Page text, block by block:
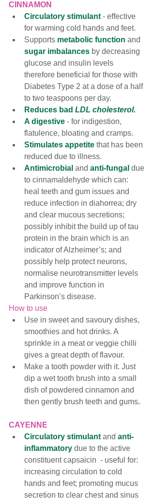
CINNAMON
Circulatory stimulant - effective
for warming cold hands and feet.
Supports metabolic function and
sugar imbalances by decreasing
glucose and insulin levels
therefore beneficial for those with
Diabetes Type 2 at a dose of a half
to two teaspoons per day.
Reduces bad LDL cholesterol.
A digestive - for indigestion,
flatulence, bloating and cramps.
Stimulates appetite that has been
reduced due to illness.
Antimicrobial and anti-fungal due
to cinnamaldehyde which can:
heal teeth and gum issues and
reduce infection in diahorrea; dry
and clear mucous secretions;
possibly inhibit the build up of tau
protein in the brain which is an
indicator of Alzheimer’s; and
possibly help protect neurons,
normalise neurotransmitter levels
and improve function in
Parkinson’s disease.
How to use
Use in sweet and savoury dishes,
smoothies and hot drinks. A
sprinkle in a meat or veggie chilli
gives a great depth of flavour.
Make a tooth powder with it. Just
dip a wet tooth brush into a small
dish of powdered cinnamon and
then gently brush teeth and gums.
CAYENNE
Circulatory stimulant and anti-
inflammatory due to the active
constituent capsaicin  - useful for:
increasing circulation to cold
hands and feet; promoting mucus
secretion to clear chest and sinus